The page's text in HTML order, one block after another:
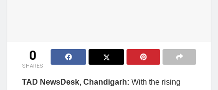
0
SHARES
TAD NewsDesk, Chandigarh: With the rising